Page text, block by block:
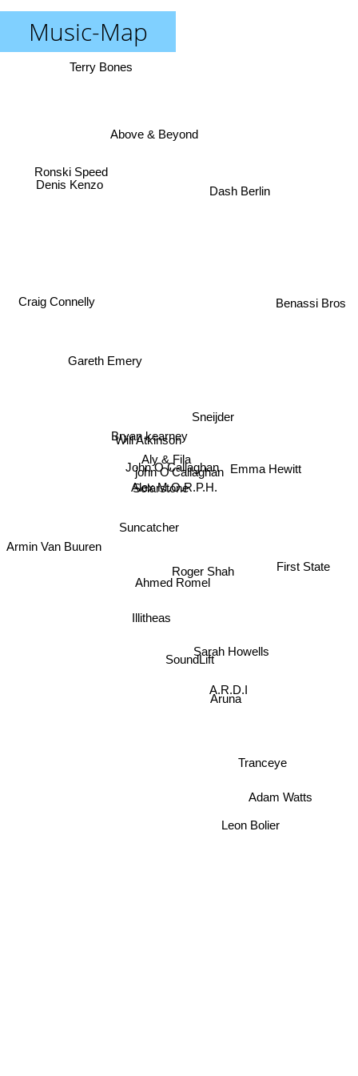
Music-Map
john O'Callaghan
Aly & Fila
John O Callaghan
Alex M.O.R.P.H.
Solarstone
Bryan kearney
Will Atkinson
Suncatcher
Ahmed Romel
Sneijder
Illitheas
SoundLift
Roger Shah
Emma Hewitt
A.R.D.I
Above & Beyond
Ronski Speed
Aruna
Armin Van Buuren
Adam Watts
Sarah Howells
First State
Dash Berlin
Craig Connelly
Denis Kenzo
Leon Bolier
Tranceye
Benassi Bros
Terry Bones
Gareth Emery